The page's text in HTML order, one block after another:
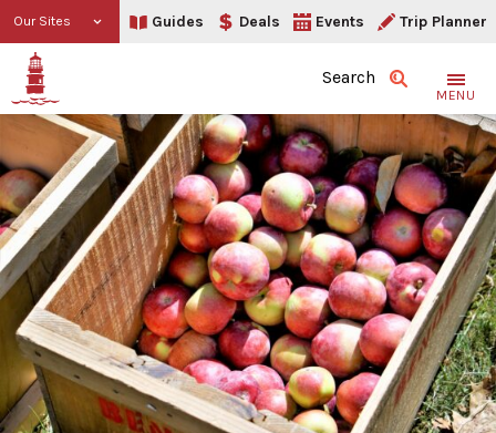
Our Sites Guides Deals Events Trip Planner
Search
MENU